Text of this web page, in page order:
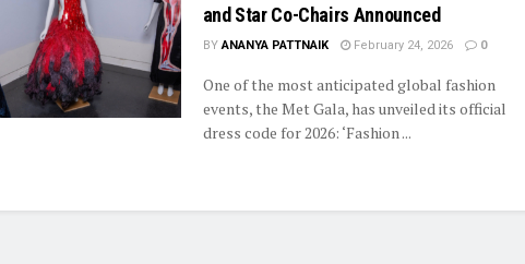
and Star Co-Chairs Announced
BY ANANYA PATTNAIK February 24, 2026 0
One of the most anticipated global fashion
events, the Met Gala, has unveiled its official
dress code for 2026: ‘Fashion ...